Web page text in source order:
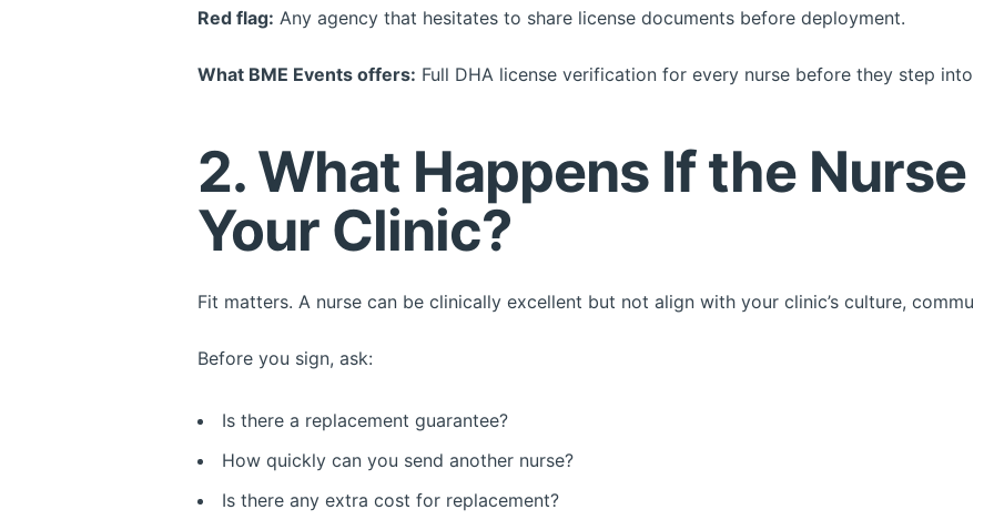
Red flag: Any agency that hesitates to share license documents before deployment.
What BME Events offers: Full DHA license verification for every nurse before they step into
2. What Happens If the Nurse
Your Clinic?
Fit matters. A nurse can be clinically excellent but not align with your clinic’s culture,
Before you sign, ask:
Is there a replacement guarantee?
How quickly can you send another nurse?
Is there any extra cost for replacement?